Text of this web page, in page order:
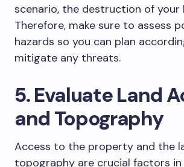
scenario, the destruction of your
Therefore, make sure to assess
hazards so you can plan
mitigate any threats.
5. Evaluate Land
and Topography
Access to the property and the
topography are crucial factors